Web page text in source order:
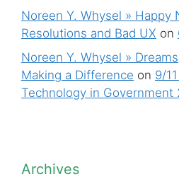
Noreen Y. Whysel » Happy
Resolutions and Bad UX on
Noreen Y. Whysel »
Making a Difference on 9/
Technology in Government
Archives